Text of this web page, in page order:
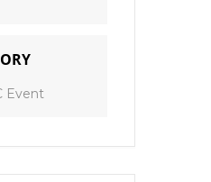
Event